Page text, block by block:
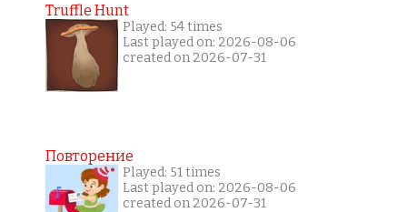
Truffle Hunt
Played: 54 times
Last played on: 2026-08-06
created on 2026-07-31
Повторение
Played: 51 times
Last played on: 2026-08-06
created on 2026-07-31